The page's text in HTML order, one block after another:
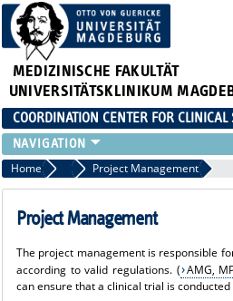
MEDIZINISCHE FAKULTÄT
UNIVERSITÄTSKLINIKUM
COORDINATION CENTER FOR CLINICAL
PROFILE
ÜBER UNS_ALT
RANGE OF SERVICES
Home Range of Services
Project Management
Project Management
The project management is responsible
according to valid regulations. ( AMG,
can ensure that a clinical trial is